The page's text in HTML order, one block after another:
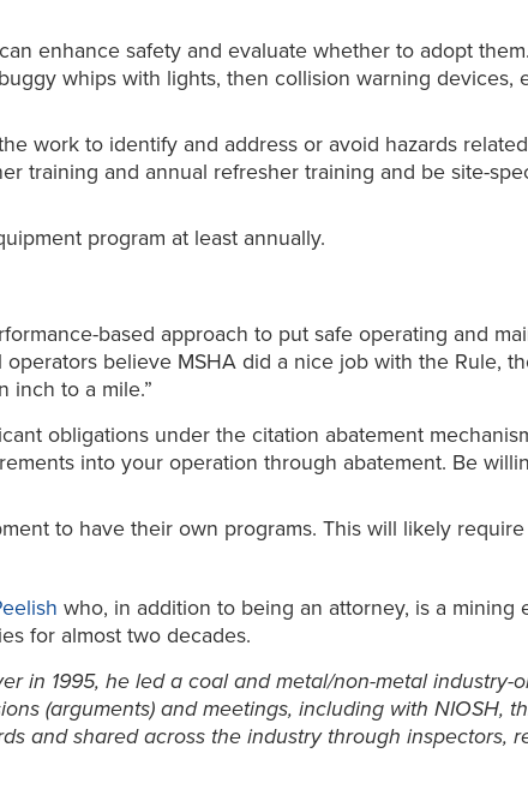
enhance safety and evaluate whether to adopt
whips with lights, then collision warning devices,
work to identify and address or avoid hazards
training and annual refresher training and be site-
program at least annually.
based approach to put safe operating and
believe MSHA did a nice job with the Rule,
inch to a mile.”
obligations under the citation abatement
into your operation through abatement. Be
to have their own programs. This will likely
who, in addition to being an attorney, is a mining
for almost two decades.
in 1995, he led a coal and metal/non-metal industry-
(arguments) and meetings, including with NIOSH,
and shared across the industry through inspectors,